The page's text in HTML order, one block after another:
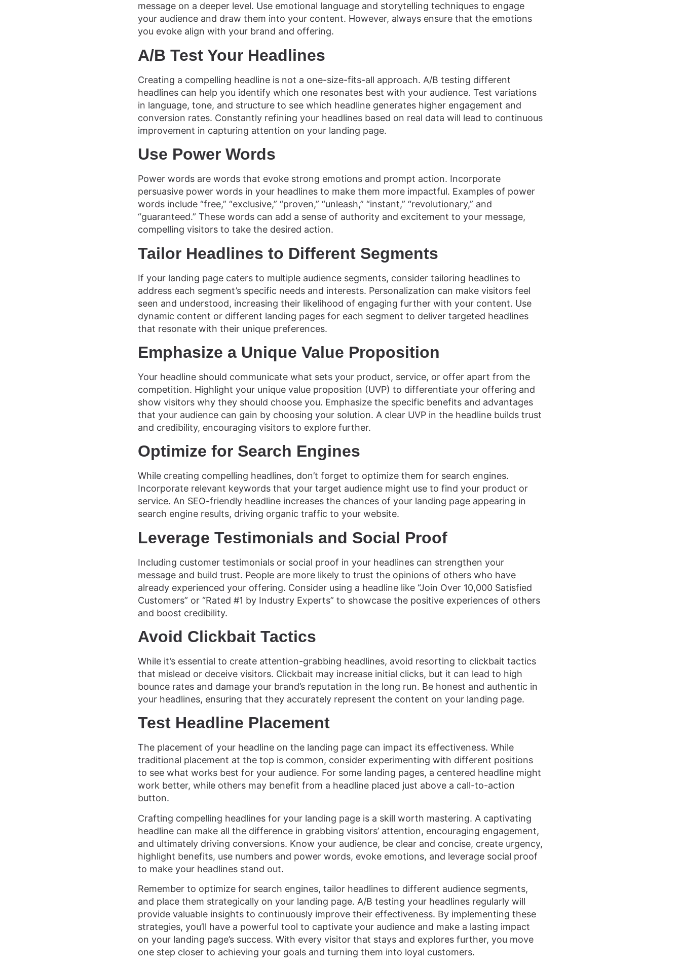
message on a deeper level. Use emotional language and storytelling techniques to engage
your audience and draw them into your content. However, always ensure that the emotions
you evoke align with your brand and offering.
A/B Test Your Headlines
Creating a compelling headline is not a one-size-fits-all approach. A/B testing different
headlines can help you identify which one resonates best with your audience. Test variations
in language, tone, and structure to see which headline generates higher engagement and
conversion rates. Constantly refining your headlines based on real data will lead to continuous
improvement in capturing attention on your landing page.
Use Power Words
Power words are words that evoke strong emotions and prompt action. Incorporate
persuasive power words in your headlines to make them more impactful. Examples of power
words include “free,” “exclusive,” “proven,” “unleash,” “instant,” “revolutionary,” and
“guaranteed.” These words can add a sense of authority and excitement to your message,
compelling visitors to take the desired action.
Tailor Headlines to Different Segments
If your landing page caters to multiple audience segments, consider tailoring headlines to
address each segment’s specific needs and interests. Personalization can make visitors feel
seen and understood, increasing their likelihood of engaging further with your content. Use
dynamic content or different landing pages for each segment to deliver targeted headlines
that resonate with their unique preferences.
Emphasize a Unique Value Proposition
Your headline should communicate what sets your product, service, or offer apart from the
competition. Highlight your unique value proposition (UVP) to differentiate your offering and
show visitors why they should choose you. Emphasize the specific benefits and advantages
that your audience can gain by choosing your solution. A clear UVP in the headline builds trust
and credibility, encouraging visitors to explore further.
Optimize for Search Engines
While creating compelling headlines, don’t forget to optimize them for search engines.
Incorporate relevant keywords that your target audience might use to find your product or
service. An SEO-friendly headline increases the chances of your landing page appearing in
search engine results, driving organic traffic to your website.
Leverage Testimonials and Social Proof
Including customer testimonials or social proof in your headlines can strengthen your
message and build trust. People are more likely to trust the opinions of others who have
already experienced your offering. Consider using a headline like “Join Over 10,000 Satisfied
Customers” or “Rated #1 by Industry Experts” to showcase the positive experiences of others
and boost credibility.
Avoid Clickbait Tactics
While it’s essential to create attention-grabbing headlines, avoid resorting to clickbait tactics
that mislead or deceive visitors. Clickbait may increase initial clicks, but it can lead to high
bounce rates and damage your brand’s reputation in the long run. Be honest and authentic in
your headlines, ensuring that they accurately represent the content on your landing page.
Test Headline Placement
The placement of your headline on the landing page can impact its effectiveness. While
traditional placement at the top is common, consider experimenting with different positions
to see what works best for your audience. For some landing pages, a centered headline might
work better, while others may benefit from a headline placed just above a call-to-action
button.
Crafting compelling headlines for your landing page is a skill worth mastering. A captivating
headline can make all the difference in grabbing visitors’ attention, encouraging engagement,
and ultimately driving conversions. Know your audience, be clear and concise, create urgency,
highlight benefits, use numbers and power words, evoke emotions, and leverage social proof
to make your headlines stand out.
Remember to optimize for search engines, tailor headlines to different audience segments,
and place them strategically on your landing page. A/B testing your headlines regularly will
provide valuable insights to continuously improve their effectiveness. By implementing these
strategies, you’ll have a powerful tool to captivate your audience and make a lasting impact
on your landing page’s success. With every visitor that stays and explores further, you move
one step closer to achieving your goals and turning them into loyal customers.